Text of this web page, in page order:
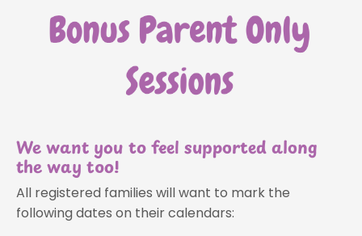
We want you to feel supported along
the way too!
All registered families will want to mark the
following dates on their calendars: